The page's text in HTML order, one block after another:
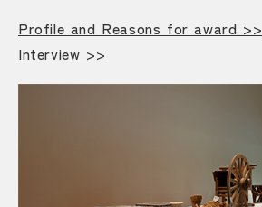
Profile and Reasons for award >>
Interview >>